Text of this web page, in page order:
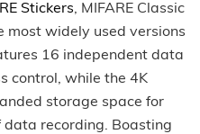
Stickers, MIFARE Classic
most widely used versions
16 independent data
control, while the 4K
storage space for
recording. Boasting